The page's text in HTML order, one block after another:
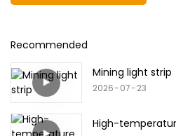
Recommended
Mining light strip
2026 07 23
High-